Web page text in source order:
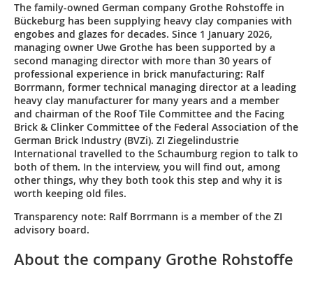
The family-owned German company Grothe Rohstoffe in
Bückeburg has been supplying heavy clay companies with
engobes and glazes for decades. Since 1 January 2026,
managing owner Uwe Grothe has been supported by a
second managing director with more than 30 years of
professional experience in brick manufacturing: Ralf
Borrmann, former technical managing director at a leading
heavy clay manufacturer for many years and a member
and chairman of the Roof Tile Committee and the Facing
Brick & Clinker Committee of the Federal Association of the
German Brick Industry (BVZi). ZI Ziegelindustrie
International travelled to the Schaumburg region to talk to
both of them. In the interview, you will find out, among
other things, why they both took this step and why it is
worth keeping old files.
Transparency note: Ralf Borrmann is a member of the ZI
advisory board.
About the company Grothe Rohstoffe